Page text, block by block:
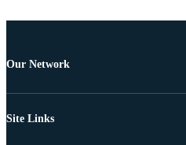
Our Network
Site Links